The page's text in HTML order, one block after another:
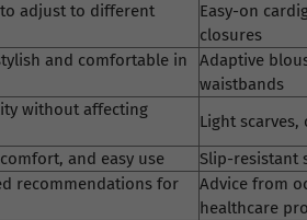
adjust to different
Easy-on
closures
and comfortable in
Adaptive
waistbands
without affecting
Light
and easy use
Slip-resistant
recommendations for
Advice from
healthcare